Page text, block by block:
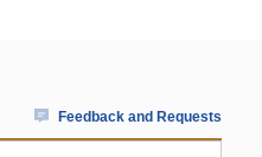
Feedback and Requests